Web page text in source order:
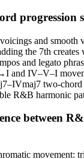
progression
and smooth
the 7th creates
and legato
and IV–V–I
two-chord
R&B harmonic
between
movement: